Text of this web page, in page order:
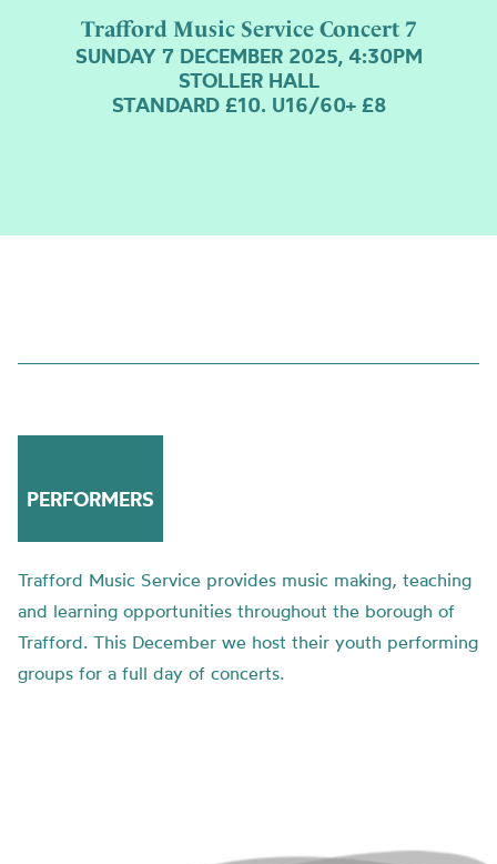
Trafford Music Service Concert 7
SUNDAY 7 DECEMBER 2025, 4:30PM
STOLLER HALL
STANDARD £10. U16/60+ £8
PERFORMERS
Trafford Music Service provides music making, teaching
and learning opportunities throughout the borough of
Trafford. This December we host their youth performing
groups for a full day of concerts.